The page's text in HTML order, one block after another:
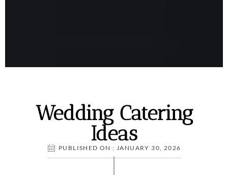
Wedding Catering
Ideas
Wedding Catering
Ideas
PUBLISHED ON : JANUARY 30, 2026